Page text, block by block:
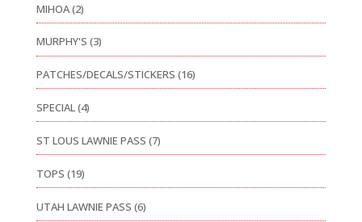
MIHOA(2)
MURPHY'S (3)
PATCHES/DECALS/STICKERS (16)
SPECIAL(4)
ST LOUS LAWNIE PASS (7)
TOPS (19)
UTAH LAWNIE PASS (6)